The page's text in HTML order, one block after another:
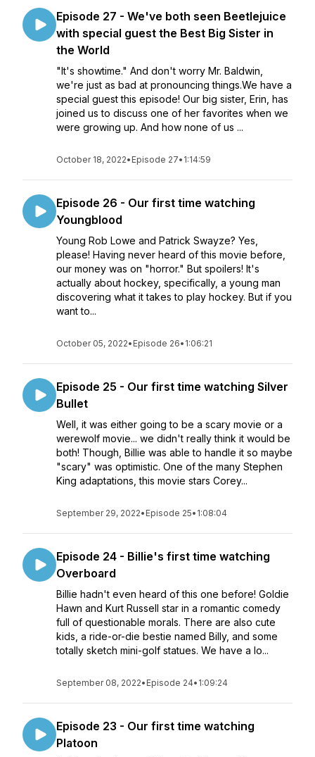
Episode 27 - We've both seen Beetlejuice
with special guest the Best Big Sister in
the World
"It's showtime." And don't worry Mr. Baldwin,
we're just as bad at pronouncing things.We have a
special guest this episode! Our big sister, Erin, has
joined us to discuss one of her favorites when we
were growing up. And how none of us ...
October 18, 2022• Episode 27• 1:14:59
Episode 26 - Our first time watching
Youngblood
Young Rob Lowe and Patrick Swayze? Yes,
please! Having never heard of this movie before,
our money was on "horror." But spoilers! It's
actually about hockey, specifically, a young man
discovering what it takes to play hockey. But if you
want to...
October 05, 2022• Episode 26• 1:06:21
Episode 25 - Our first time watching Silver
Bullet
Well, it was either going to be a scary movie or a
werewolf movie... we didn't really think it would be
both! Though, Billie was able to handle it so maybe
"scary" was optimistic. One of the many Stephen
King adaptations, this movie stars Corey...
September 29, 2022• Episode 25• 1:08:04
Episode 24 - Billie's first time watching
Overboard
Billie hadn't even heard of this one before! Goldie
Hawn and Kurt Russell star in a romantic comedy
full of questionable morals. There are also cute
kids, a ride-or-die bestie named Billy, and some
totally sketch mini-golf statues. We have a lo...
September 08, 2022• Episode 24• 1:09:24
Episode 23 - Our first time watching
Platoon